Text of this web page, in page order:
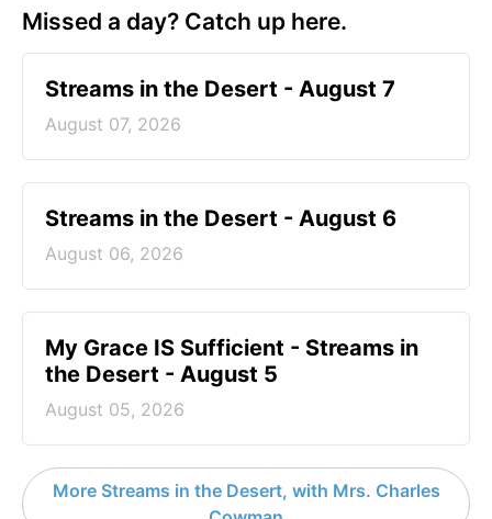
Missed a day? Catch up here.
Streams in the Desert - August 7
August 07, 2026
Streams in the Desert - August 6
August 06, 2026
My Grace IS Sufficient - Streams in
the Desert - August 5
August 05, 2026
More Streams in the Desert, with Mrs. Charles